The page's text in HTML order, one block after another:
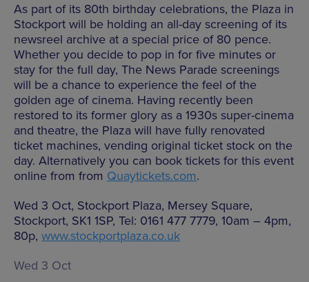
As part of its 80th birthday celebrations, the Plaza in
Stockport will be holding an all-day screening of its
newsreel archive at a special price of 80 pence.
Whether you decide to pop in for five minutes or
stay for the full day, The News Parade screenings
will be a chance to experience the feel of the
golden age of cinema. Having recently been
restored to its former glory as a 1930s super-cinema
and theatre, the Plaza will have fully renovated
ticket machines, vending original ticket stock on the
day. Alternatively you can book tickets for this event
online from from Quaytickets.com.
Wed 3 Oct, Stockport Plaza, Mersey Square,
Stockport, SK1 1SP, Tel: 0161 477 7779, 10am – 4pm,
80p, www.stockportplaza.co.uk
Wed 3 Oct